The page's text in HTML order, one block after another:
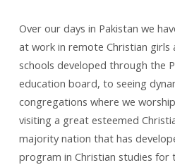
Over our days in Pakistan we
at work in remote Christian girls
schools developed through the
education board, to seeing
congregations where we
visiting a great esteemed
majority nation that has
program in Christian studies for